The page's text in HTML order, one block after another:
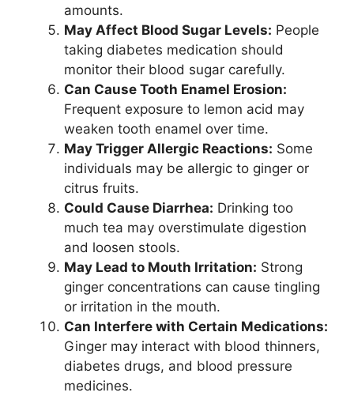
amounts.
May Affect Blood Sugar Levels: People
taking diabetes medication should
monitor their blood sugar carefully.
Can Cause Tooth Enamel Erosion:
Frequent exposure to lemon acid may
weaken tooth enamel over time.
May Trigger Allergic Reactions: Some
individuals may be allergic to ginger or
citrus fruits.
Could Cause Diarrhea: Drinking too
much tea may overstimulate digestion
and loosen stools.
May Lead to Mouth Irritation: Strong
ginger concentrations can cause tingling
or irritation in the mouth.
Can Interfere with Certain Medications:
Ginger may interact with blood thinners,
diabetes drugs, and blood pressure
medicines.